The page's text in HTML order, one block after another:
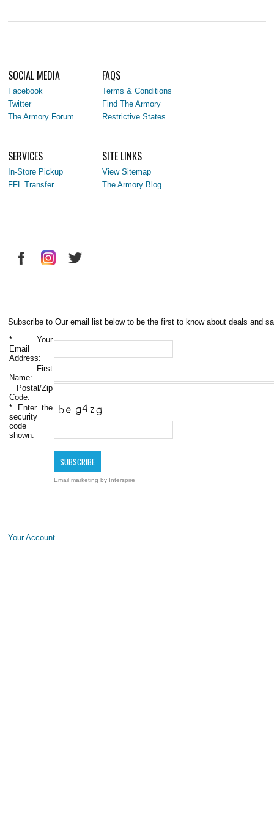
SOCIAL MEDIA
Facebook
Twitter
The Armory Forum
FAQS
Terms & Conditions
Find The Armory
Restrictive States
SERVICES
In-Store Pickup
FFL Transfer
SITE LINKS
View Sitemap
The Armory Blog
Subscribe to Our email list below to be the first to know about deals and
* Your
Email
Address:
First
Name:
Postal/Zip
Code:
* Enter the
security
code
shown:
Email marketing by Interspire
Your Account